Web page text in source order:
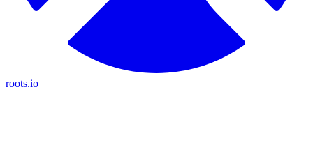
roots.io